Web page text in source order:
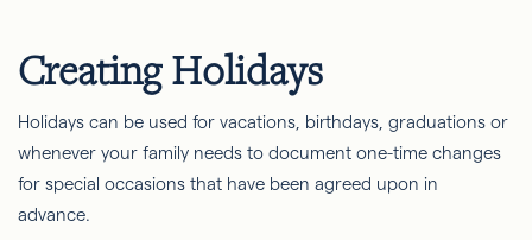
Creating Holidays
Holidays can be used for vacations, birthdays, graduations or
whenever your family needs to document one-time changes
for special occasions that have been agreed upon in
advance.